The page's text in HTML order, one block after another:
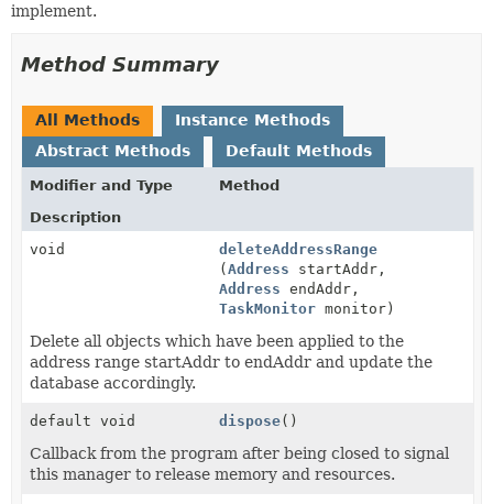
implement.
Method Summary
All Methods
Instance Methods
Abstract Methods
Default Methods
Modifier and Type
Method
Description
void
deleteAddressRange
(Address startAddr,
Address endAddr,
TaskMonitormonitor)
Delete all objects which have been applied to the
address range startAddr to endAddr and update the
database accordingly.
default void dispose()
Callback from the program after being closed to signal
this manager to release memory and resources.